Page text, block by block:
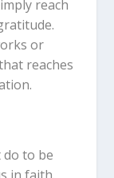
reach
or
reaches
to be